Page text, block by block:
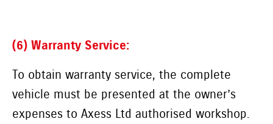
(6) Warranty Service:
To obtain warranty service, the complete
vehicle must be presented at the owner’s
expenses to Axess Ltd authorised workshop.